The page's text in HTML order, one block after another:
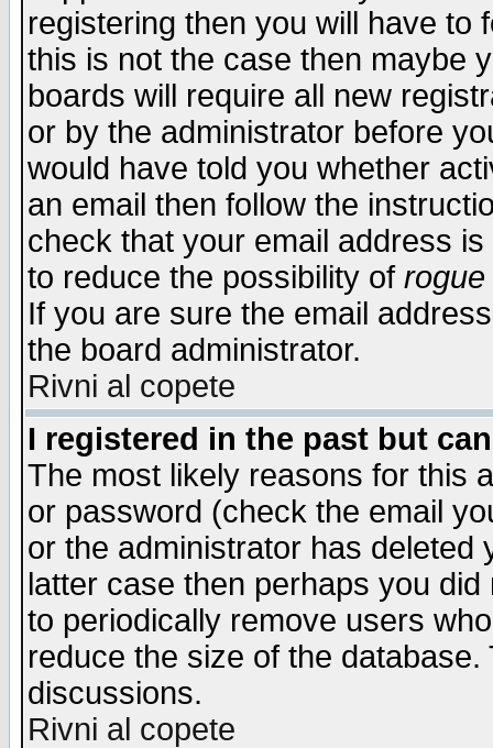
registering then you will have to
this is not the case then maybe
boards will require all new
or by the administrator before
would have told you whether
an email then follow the
check that your email address
to reduce the possibility of rogue
If you are sure the email
the board administrator.
Rivni al copete
I registered in the past but
The most likely reasons for this
or password (check the email
or the administrator has
latter case then perhaps you
to periodically remove users
reduce the size of the
discussions.
Rivni al copete